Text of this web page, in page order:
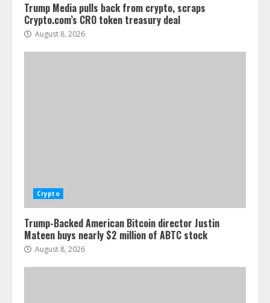
Trump Media pulls back from crypto, scraps
Crypto.com’s CRO token treasury deal
August 8, 2026
Crypto
Trump-Backed American Bitcoin director Justin
Mateen buys nearly $2 million of ABTC stock
August 8, 2026